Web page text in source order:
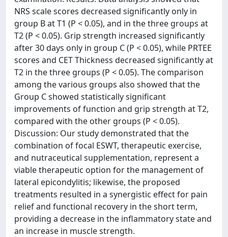
NRS scale scores decreased significantly only in
group B at T1 (P < 0.05), and in the three groups at
T2 (P < 0.05). Grip strength increased significantly
after 30 days only in group C (P < 0.05), while PRTEE
scores and CET Thickness decreased significantly at
T2 in the three groups (P < 0.05). The comparison
among the various groups also showed that the
Group C showed statistically significant
improvements of function and grip strength at T2,
compared with the other groups (P < 0.05).
Discussion: Our study demonstrated that the
combination of focal ESWT, therapeutic exercise,
and nutraceutical supplementation, represent a
viable therapeutic option for the management of
lateral epicondylitis; likewise, the proposed
treatments resulted in a synergistic effect for pain
relief and functional recovery in the short term,
providing a decrease in the inflammatory state and
an increase in muscle strength.